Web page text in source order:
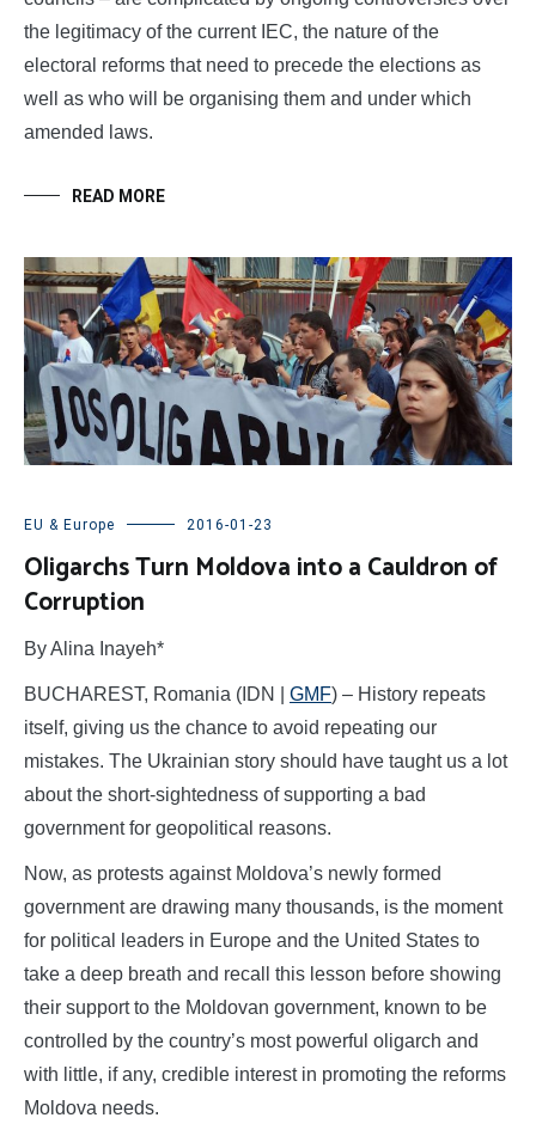
the legitimacy of the current IEC, the nature of the
electoral reforms that need to precede the elections as
well as who will be organising them and under which
amended laws.
READ MORE
EU & Europe 2016-01-23
Oligarchs Turn Moldova into a Cauldron of
Corruption
By Alina Inayeh*
BUCHAREST, Romania (IDN | GMF) – History repeats
itself, giving us the chance to avoid repeating our
mistakes. The Ukrainian story should have taught us a lot
about the short-sightedness of supporting a bad
government for geopolitical reasons.
Now, as protests against Moldova’s newly formed
government are drawing many thousands, is the moment
for political leaders in Europe and the United States to
take a deep breath and recall this lesson before showing
their support to the Moldovan government, known to be
controlled by the country’s most powerful oligarch and
with little, if any, credible interest in promoting the reforms
Moldova needs.